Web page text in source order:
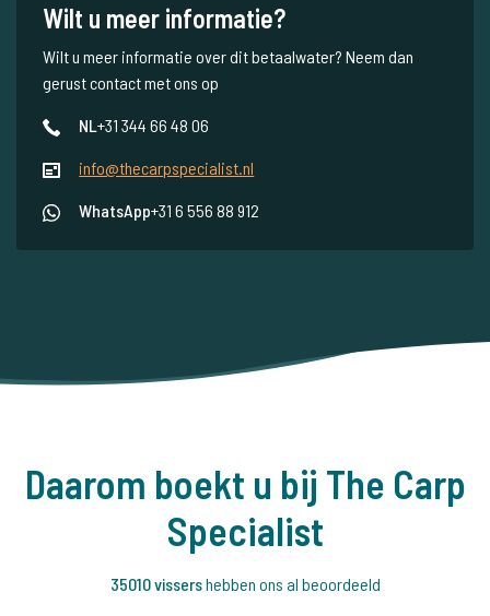
Wilt u meer informatie?
Wilt u meer informatie over dit betaalwater? Neem dan
gerust contact met ons op
NL+31 344 66 48 06
info@thecarpspecialist.nl
WhatsApp+31 6 556 88 912
Daarom boekt u bij The Carp
Specialist
35010 vissershebben ons al beoordeeld